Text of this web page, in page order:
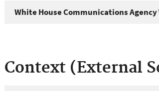
White House Communications
Context (External